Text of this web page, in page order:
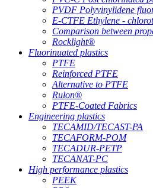
PVDF Polyvinylidene
E-CTFE Ethylene -
Comparison between
Rocklight®
Fluorinuated plastics
PTFE
Reinforced PTFE
Alternative to PTFE
Rulon®
PTFE-Coated Fabrics
Engineering plastics
TECAMID/TECAST-PA
TECAFORM-POM
TECADUR-PETP
TECANAT-PC
High performance plastics
PEEK